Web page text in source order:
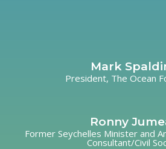
Mark
President, The Ocean
Ronny
Former Seychelles Minister and
Consultant/Civil